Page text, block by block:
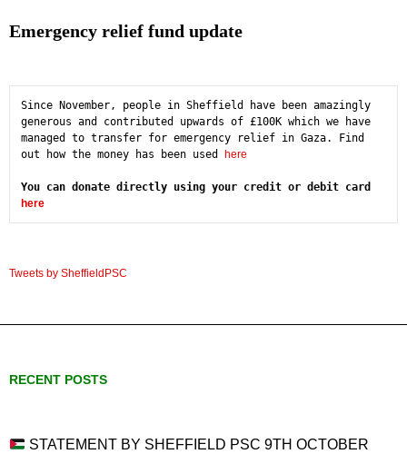
Emergency relief fund update
Since November, people in Sheffield have been amazingly
generous and contributed upwards of £100K which we have
managed to transfer for emergency relief in Gaza. Find
out how the money has been used here
here
Tweets by SheffieldPSC
RECENT POSTS
STATEMENT BY SHEFFIELD PSC 9TH OCTOBER